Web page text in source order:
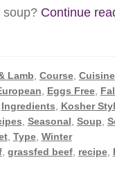
soup? Continue
Lamb Course, Cuisine,
Eggs Free,
Ingredients Kosher
Seasonal Soup
, Type, Winter
, grassfed beef, recipe,